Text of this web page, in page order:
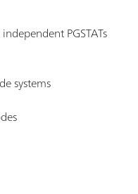
PGSTATs
systems